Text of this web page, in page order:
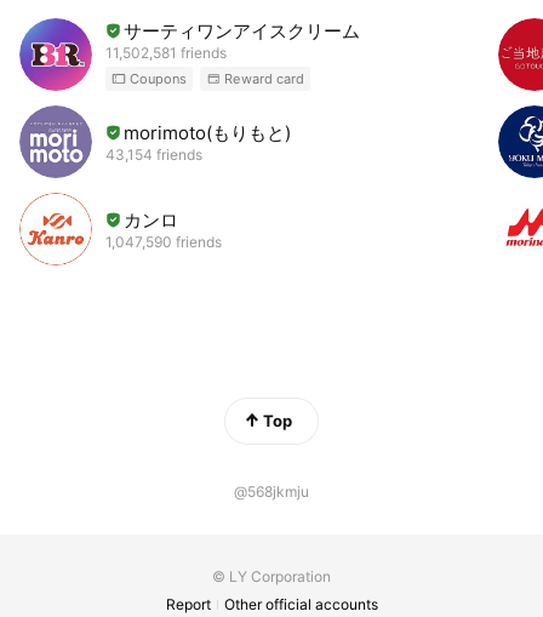
サーティワンアイスクリーム
11,502,581 friends
Coupons Reward card
morimoto(もりもと)
43,154 friends
カンロ
1,047,590 friends
Top
@568jkmju
© LY Corporation
Report
Other official accounts